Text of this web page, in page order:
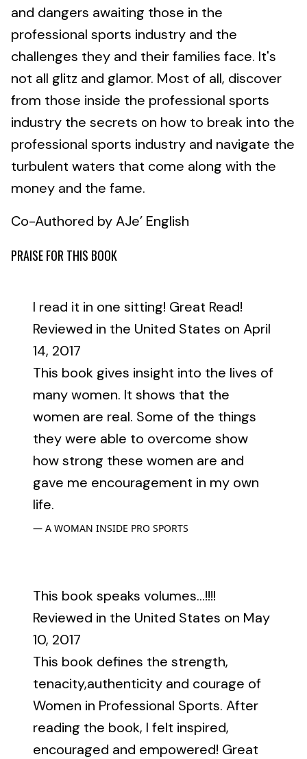
and dangers awaiting those in the
professional sports industry and the
challenges they and their families face. It's
not all glitz and glamor. Most of all, discover
from those inside the professional sports
industry the secrets on how to break into the
professional sports industry and navigate the
turbulent waters that come along with the
money and the fame.
Co-Authored by AJe’ English
PRAISE FOR THIS BOOK
I read it in one sitting! Great Read!
Reviewed in the United States on April
14, 2017
This book gives insight into the lives of
many women. It shows that the
women are real. Some of the things
they were able to overcome show
how strong these women are and
gave me encouragement in my own
life.
A WOMAN INSIDE PRO SPORTS
This book speaks volumes...!!!!
Reviewed in the United States on May
10, 2017
This book defines the strength,
tenacity,authenticity and courage of
Women in Professional Sports. After
reading the book, I felt inspired,
encouraged and empowered! Great